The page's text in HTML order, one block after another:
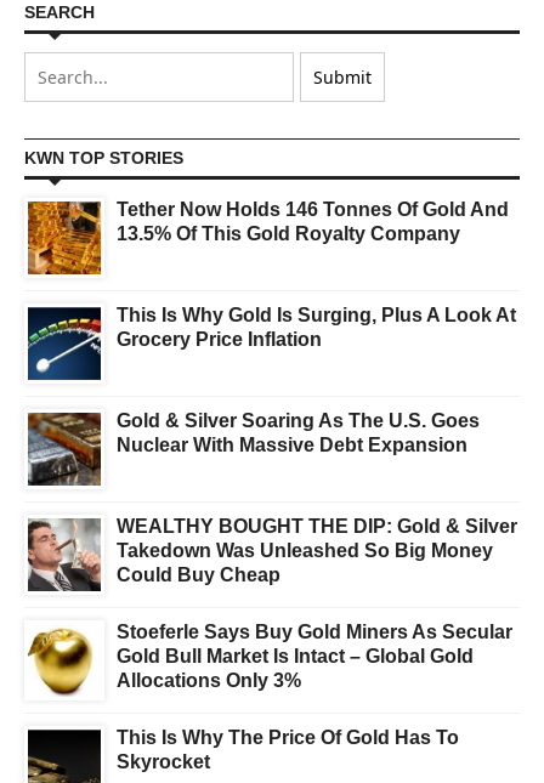
SEARCH
KWN TOP STORIES
Tether Now Holds 146 Tonnes Of Gold And
13.5% Of This Gold Royalty Company
This Is Why Gold Is Surging, Plus A Look At
Grocery Price Inflation
Gold & Silver Soaring As The U.S. Goes
Nuclear With Massive Debt Expansion
WEALTHY BOUGHT THE DIP: Gold & Silver
Takedown Was Unleashed So Big Money
Could Buy Cheap
Stoeferle Says Buy Gold Miners As Secular
Gold Bull Market Is Intact – Global Gold
Allocations Only 3%
This Is Why The Price Of Gold Has To
Skyrocket